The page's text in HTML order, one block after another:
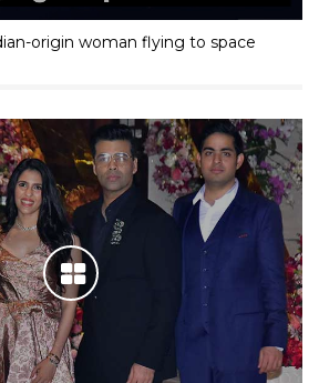
origin woman flying to space